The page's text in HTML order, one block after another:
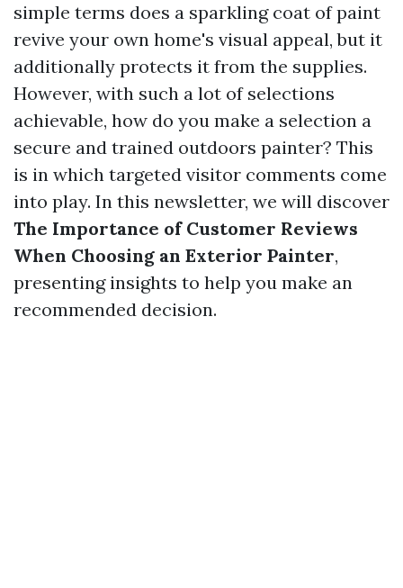
simple terms does a sparkling coat of paint
revive your own home's visual appeal, but it
additionally protects it from the supplies.
However, with such a lot of selections
achievable, how do you make a selection a
secure and trained outdoors painter? This
is in which targeted visitor comments come
into play. In this newsletter, we will discover
The Importance of Customer Reviews
When Choosing an Exterior Painter,
presenting insights to help you make an
recommended decision.